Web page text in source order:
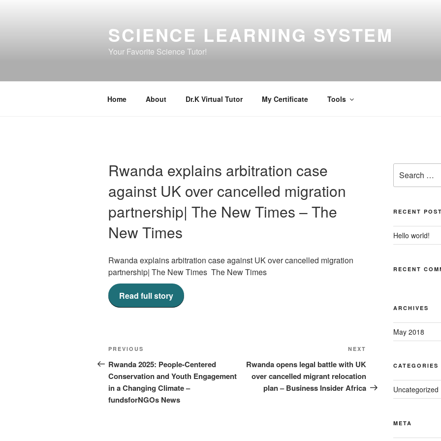
SCIENCE LEARNING SYSTEM
Your Favorite Science Tutor!
Home About Dr.K Virtual Tutor My Certificate Tools
Rwanda explains arbitration case
against UK over cancelled migration
partnership| The New Times – The
New Times
Rwanda explains arbitration case against UK over cancelled migration
partnership| The New Times The New Times
Read full story
Post
navigation
Previous
Post
PREVIOUS
Rwanda 2025: People-Centered
Conservation and Youth Engagement
in a Changing Climate –
fundsforNGOs News
NEXT
Rwanda opens legal battle with UK
over cancelled migrant relocation
plan – Business Insider Africa
for:
RECENT
Hello world!
RECENT
ARCHIVES
May 2018
CATEGORIES
Uncategorized
META